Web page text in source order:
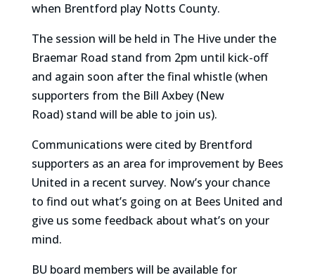
when Brentford play Notts County.
The session will be held in The Hive under the
Braemar Road stand from 2pm until kick-off
and again soon after the final whistle (when
supporters from the Bill Axbey (New
Road) stand will be able to join us).
Communications were cited by Brentford
supporters as an area for improvement by Bees
United in a recent survey. Now’s your chance
to find out what’s going on at Bees United and
give us some feedback about what’s on your
mind.
BU board members will be available for